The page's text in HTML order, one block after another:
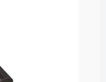
OTG Connector -
& Fast Data